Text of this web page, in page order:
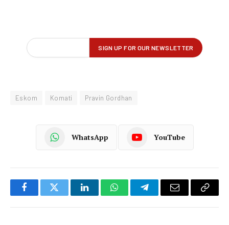
Eskom Komati Pravin Gordhan
WhatsApp YouTube
FacebookTwitter LinkedInWhatsAppTelegramEmail
Copy